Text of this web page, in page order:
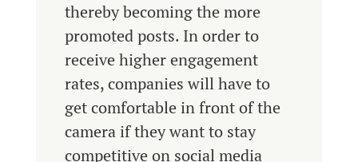
thereby becoming the more
promoted posts. In order to
receive higher engagement
rates, companies will have to
get comfortable in front of the
camera if they want to stay
competitive on social media